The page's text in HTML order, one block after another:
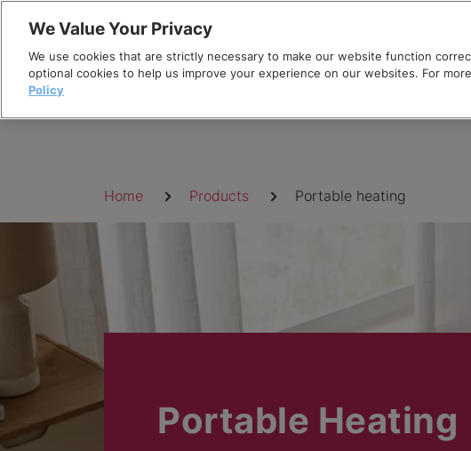
content
Breadcrumb
Home Products Portable heating
Portable Heating
We Value Your Privacy
We use cookies that are strictly necessary to make our website function
optional cookies to help us improve your experience on our websites. For
Policy